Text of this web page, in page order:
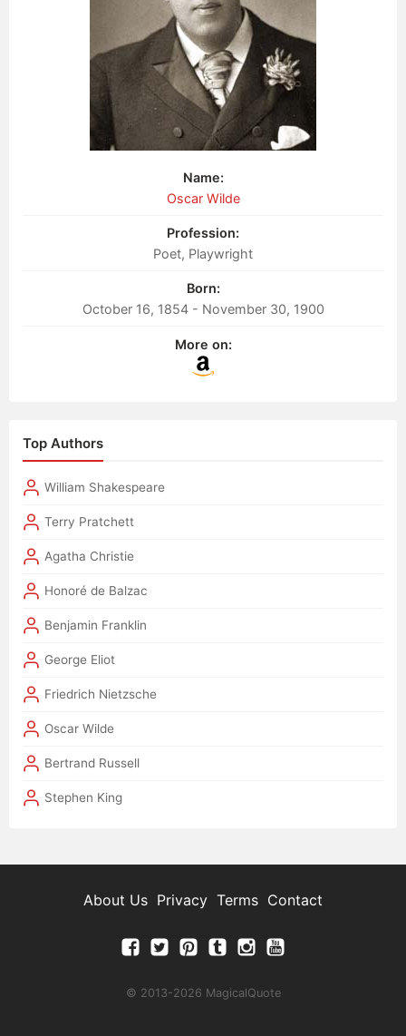
Name:
Oscar Wilde
Profession:
Poet, Playwright
Born:
October 16, 1854 - November 30, 1900
More on:
Top Authors
William Shakespeare
Terry Pratchett
Agatha Christie
Honoré de Balzac
Benjamin Franklin
George Eliot
Friedrich Nietzsche
Oscar Wilde
Bertrand Russell
Stephen King
About Us Privacy Terms Contact
© 2013-2026 MagicalQuote